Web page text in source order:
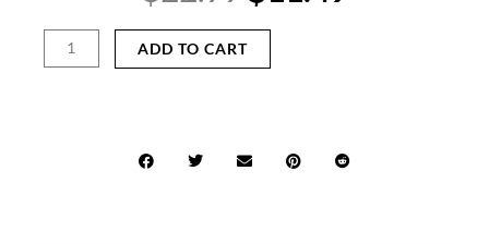
price
was:
$22.99.
Thigh-
High
ADD TO CART